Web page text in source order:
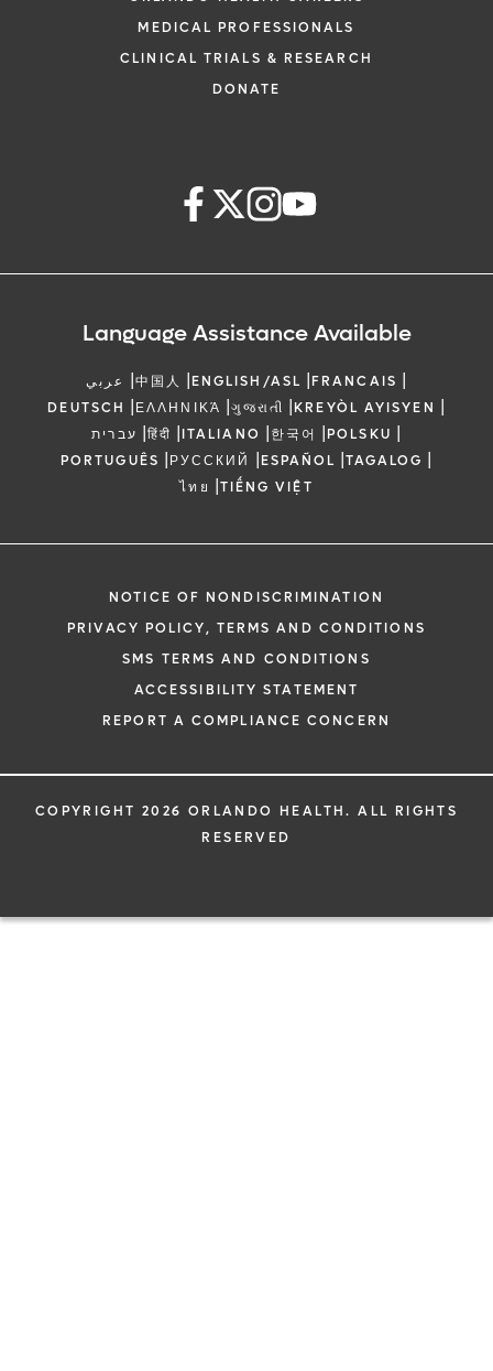
MEDICAL PROFESSIONALS
CLINICAL TRIALS & RESEARCH
DONATE
Language Assistance Available
عربي |中国人 |ENGLISH/ASL |FRANCAIS |
DEUTSCH |ΕΛΛΗΝΙΚΆ |ગુજરાતી |KREYÒL AYISYEN |
עברית |हिंदी |ITALIANO |한국어 |POLSKU |
PORTUGUÊS |РУССКИЙ |ESPAÑOL |TAGALOG |
ไทย |TIẾNG VIỆT
NOTICE OF NONDISCRIMINATION
PRIVACY POLICY, TERMS AND CONDITIONS
SMS TERMS AND CONDITIONS
ACCESSIBILITY STATEMENT
REPORT A COMPLIANCE CONCERN
COPYRIGHT 2026 ORLANDO HEALTH. ALL RIGHTS
RESERVED